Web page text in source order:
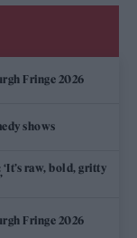
Fringe 2026
shows
‘It’s raw, bold, gritty
Fringe 2026